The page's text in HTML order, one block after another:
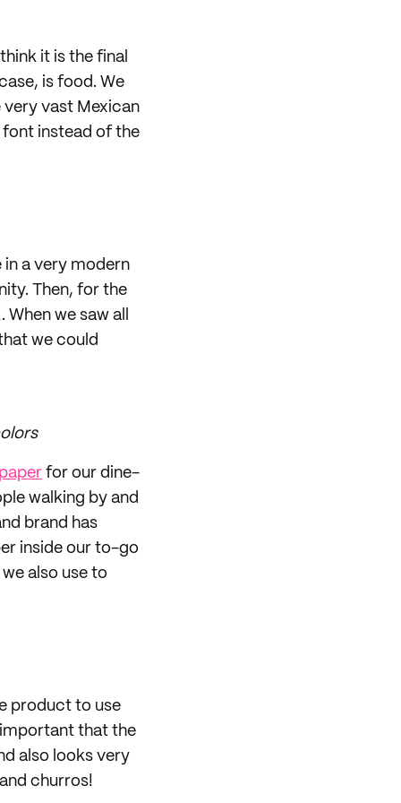
it is the final
is food. We
vast Mexican
font instead of the
a very modern
Then, for the
we saw all
we could
for our dine-
walking by and
brand has
inside our to-go
also use to
product to use
that the
also looks very
churros!